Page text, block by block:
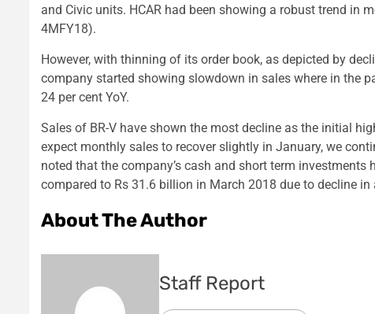
and Civic units. HCAR had been showing a robust trend in
4MFY18).
However, with thinning of its order book, as depicted by
company started showing slowdown in sales where in the
24 per cent YoY.
Sales of BR-V have shown the most decline as the initial
expect monthly sales to recover slightly in January, we
noted that the company’s cash and short term
compared to Rs 31.6 billion in March 2018 due to decline
About The Author
Staff Report